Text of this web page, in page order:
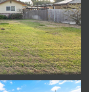
Saturday